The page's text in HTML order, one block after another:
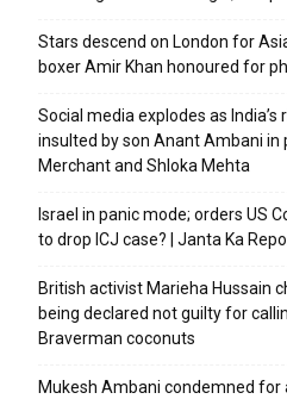
Stars descend on London for
boxer Amir Khan honoured for
Social media explodes as
insulted by son Anant Ambani in
Merchant and Shloka Mehta
Israel in panic mode; orders US
to drop ICJ case? | Janta Ka
British activist Marieha Hussain
being declared not guilty for
Braverman coconuts
Mukesh Ambani condemned